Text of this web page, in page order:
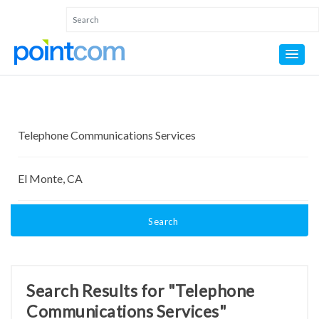
Search
Search Results for "Telephone
Communications Services"